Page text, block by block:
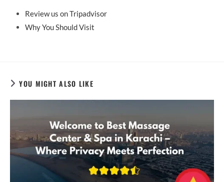
Review us on Tripadvisor
Why You Should Visit
YOU MIGHT ALSO LIKE